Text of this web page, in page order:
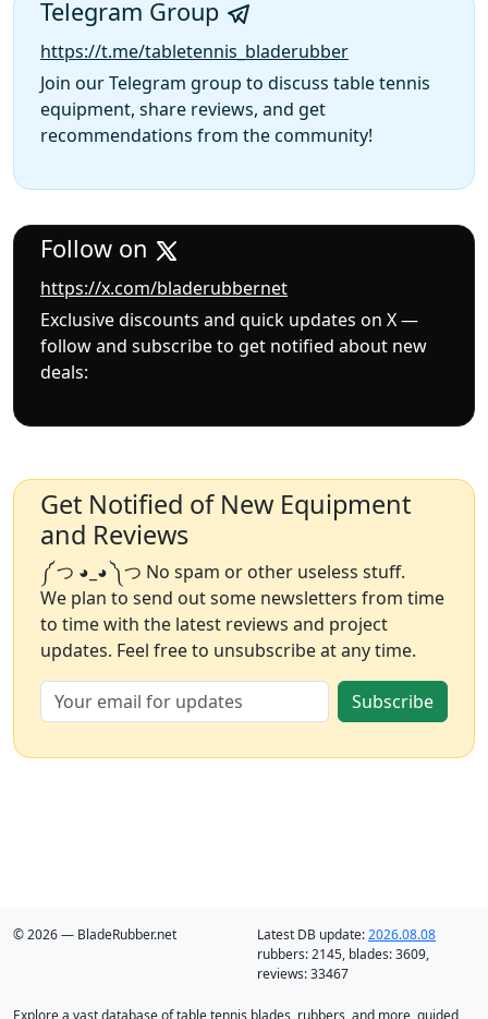
Telegram Group
https://t.me/tabletennis_bladerubber
Join our Telegram group to discuss table tennis
equipment, share reviews, and get
recommendations from the community!
Follow on
https://x.com/bladerubbernet
Exclusive discounts and quick updates on X —
follow and subscribe to get notified about new
deals:
Get Notified of New Equipment
and Reviews
༼ つ ◕_◕ ༽つ No spam or other useless stuff.
We plan to send out some newsletters from time
to time with the latest reviews and project
updates. Feel free to unsubscribe at any time.
Subscribe
© 2026 — BladeRubber.net Latest DB update:2026.08.08
rubbers:2145, blades:3609,
reviews:33467
Explore a vast database of table tennis blades, rubbers, and more, guided